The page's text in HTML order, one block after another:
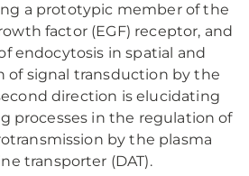
a prototypic member of the
factor (EGF) receptor, and
endocytosis in spatial and
of signal transduction by the
direction is elucidating
processes in the regulation of
by the plasma
transporter (DAT).